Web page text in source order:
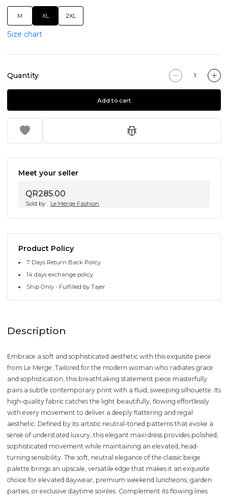
M XL 2XL
Size chart
Quantity
Add to cart
Meet your seller
QR285.00
Sold by Le Merge Fashion
Product Policy
7 Days Return Back Policy
14 days exchange policy
Ship Only - Fulfilled by Tajer
Description
Embrace a soft and sophisticated aesthetic with this exquisite piece
from Le Merge. Tailored for the modern woman who radiates grace
and sophistication, this breathtaking statement piece masterfully
pairs a subtle contemporary print with a fluid, sweeping silhouette. Its
high-quality fabric catches the light beautifully, flowing effortlessly
with every movement to deliver a deeply flattering and regal
aesthetic. Defined by its artistic neutral-toned patterns that evoke a
sense of understated luxury, this elegant maxi dress provides polished,
sophisticated movement while maintaining an elevated, head-
turning sensibility. The soft, neutral elegance of the classic beige
palette brings an upscale, versatile edge that makes it an exquisite
choice for elevated daywear, premium weekend luncheons, garden
parties, or exclusive daytime soirées. Complement its flowing lines